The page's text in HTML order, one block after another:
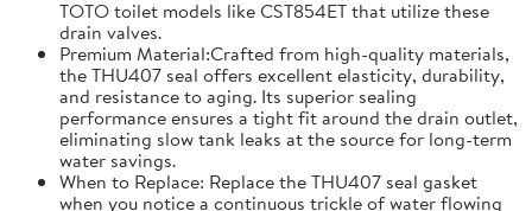
TOTO toilet models like CST854ET that utilize these
drain valves.
Premium Material:Crafted from high-quality materials,
the THU407 seal offers excellent elasticity, durability,
and resistance to aging. Its superior sealing
performance ensures a tight fit around the drain outlet,
eliminating slow tank leaks at the source for long-term
water savings.
When to Replace: Replace the THU407 seal gasket
when you notice a continuous trickle of water flowing